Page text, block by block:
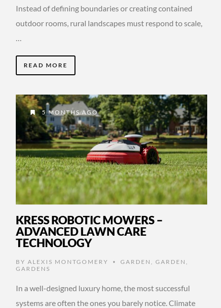
Instead of defining boundaries or creating contained
outdoor rooms, rural landscapes must respond to scale,
…
READ MORE
5 MONTHS AGO
KRESS ROBOTIC MOWERS –
ADVANCED LAWN CARE
TECHNOLOGY
BY ALEXIS MONTGOMERY • GARDEN GARDEN
GARDENS
In a well-designed luxury home, the most successful
systems are often the ones you barely notice. Climate